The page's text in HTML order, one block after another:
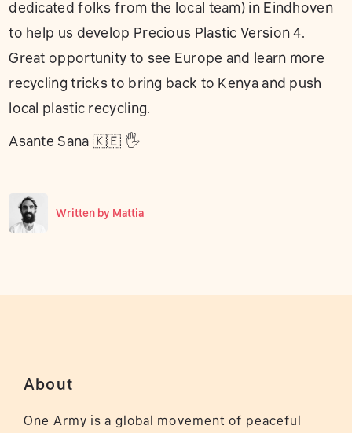
dedicated folks from the local team) in Eindhoven
to help us develop Precious Plastic Version 4.
Great opportunity to see Europe and learn more
recycling tricks to bring back to Kenya and push
local plastic recycling.
Asante Sana 🇰🇪 🖐
Written by Mattia
About
One Army is a global movement of peaceful